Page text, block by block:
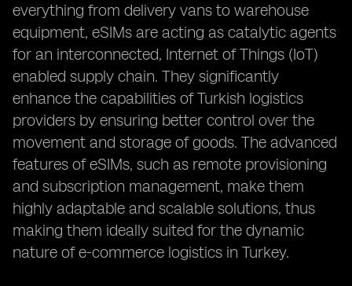
everything from delivery vans to warehouse
equipment, eSIMs are acting as catalytic agents
for an interconnected, Internet of Things (IoT)
enabled supply chain. They significantly
enhance the capabilities of Turkish logistics
providers by ensuring better control over the
movement and storage of goods. The advanced
features of eSIMs, such as remote provisioning
and subscription management, make them
highly adaptable and scalable solutions, thus
making them ideally suited for the dynamic
nature of e-commerce logistics in Turkey.